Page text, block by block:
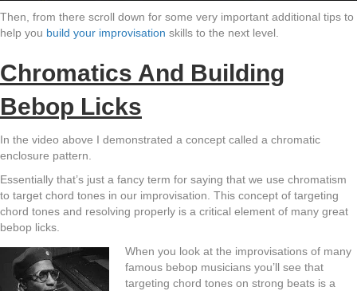
Then, from there scroll down for some very important additional tips to
help you build your improvisation skills to the next level.
Chromatics And Building
Bebop Licks
In the video above I demonstrated a concept called a chromatic
enclosure pattern.
Essentially that’s just a fancy term for saying that we use chromatism
to target chord tones in our improvisation. This concept of targeting
chord tones and resolving properly is a critical element of many great
bebop licks.
When you look at the improvisations of many
famous bebop musicians you’ll see that
targeting chord tones on strong beats is a